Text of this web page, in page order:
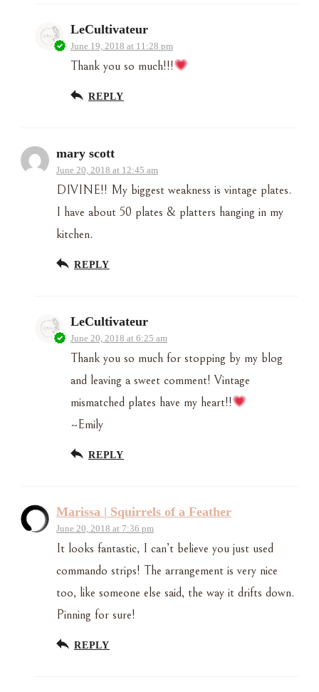
LeCultivateur
June 19, 2018 at 11:28 pm
Thank you so much!!!
REPLY
mary scott
June 20, 2018 at 12:45 am
DIVINE!! My biggest weakness is vintage plates.
I have about 50 plates & platters hanging in my
kitchen.
REPLY
LeCultivateur
June 20, 2018 at 6:25 am
Thank you so much for stopping by my blog
and leaving a sweet comment! Vintage
mismatched plates have my heart!!
~Emily
REPLY
Marissa | Squirrels of a Feather
June 20, 2018 at 7:36 pm
It looks fantastic, I can’t believe you just used
commando strips! The arrangement is very nice
too, like someone else said, the way it drifts down.
Pinning for sure!
REPLY